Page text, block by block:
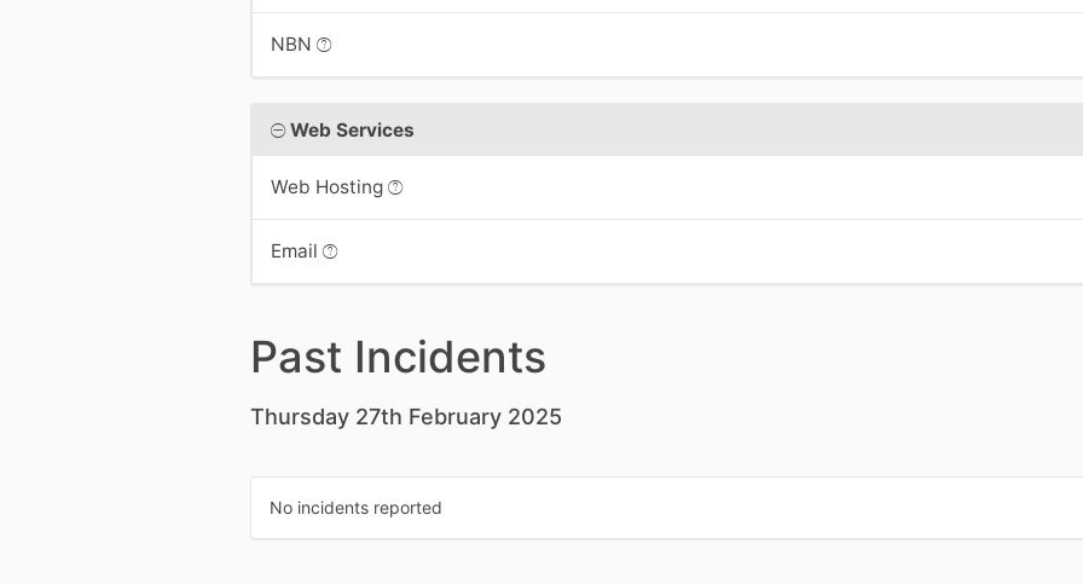
NBN
Web Services
Web Hosting
Email
Past Incidents
Thursday 27th February 2025
No incidents reported